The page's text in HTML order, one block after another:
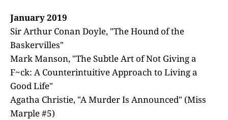
January 2019
Sir Arthur Conan Doyle, "The Hound of the
Baskervilles"
Mark Manson, "The Subtle Art of Not Giving a
F~ck: A Counterintuitive Approach to Living a
Good Life"
Agatha Christie, "A Murder Is Announced" (Miss
Marple #5)